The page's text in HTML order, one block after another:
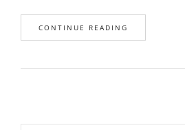
CONTINUE READING